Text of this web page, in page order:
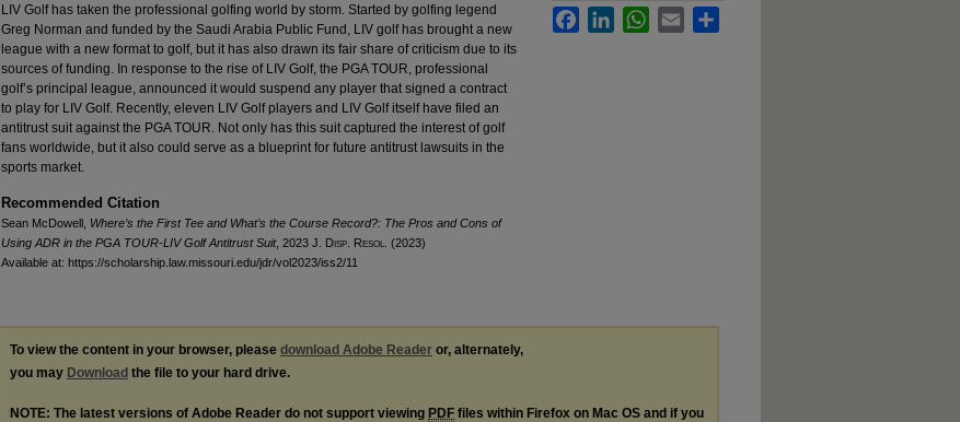
LIV Golf has taken the professional golfing world by storm. Started by golfing legend
Greg Norman and funded by the Saudi Arabia Public Fund, LIV golf has brought a new
league with a new format to golf, but it has also drawn its fair share of criticism due to its
sources of funding. In response to the rise of LIV Golf, the PGA TOUR, professional
golf’s principal league, announced it would suspend any player that signed a contract
to play for LIV Golf. Recently, eleven LIV Golf players and LIV Golf itself have filed an
antitrust suit against the PGA TOUR. Not only has this suit captured the interest of golf
fans worldwide, but it also could serve as a blueprint for future antitrust lawsuits in the
sports market.
Recommended Citation
Sean McDowell, Where’s the First Tee and What’s the Course Record?: The Pros and Cons of
Using ADR in the PGA TOUR-LIV Golf Antitrust Suit, 2023 J. Disp . Resol
. (2023)
Available at: https://scholarship.law.missouri.edu/jdr/vol2023/iss2/11
FacebookLinkedInWhatsApp
Email
To view the content in your browser, please download Adobe Reader or, alternately,
you may Download the file to your hard drive.
NOTE: The latest versions of Adobe Reader do not support viewing PDF files within Firefox on Mac OS and if you